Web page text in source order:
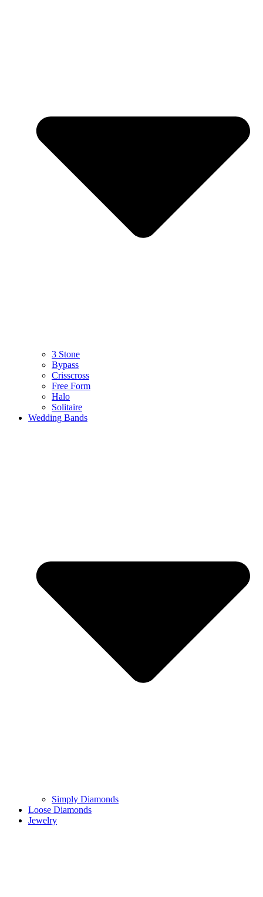
3 Stone
Bypass
Crisscross
Free Form
Halo
Solitaire
Wedding Bands
Simply Diamonds
Loose Diamonds
Jewelry